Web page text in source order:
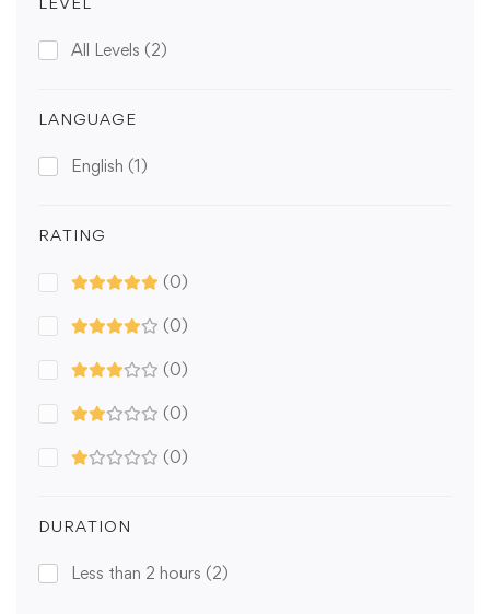
All Levels (2)
LANGUAGE
English (1)
RATING
(0)
(0)
(0)
(0)
(0)
DURATION
Less than 2 hours (2)